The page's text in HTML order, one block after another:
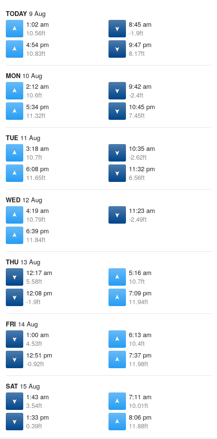
TODAY 9 Aug
1:02 am
10.56ft
8:45 am
-1.9ft
4:54 pm
10.83ft
9:47 pm
8.17ft
MON 10 Aug
2:12 am
10.6ft
9:42 am
-2.4ft
5:34 pm
11.32ft
10:45 pm
7.45ft
TUE 11 Aug
3:18 am
10.7ft
10:35 am
-2.62ft
6:08 pm
11.65ft
11:32 pm
6.56ft
WED 12 Aug
4:19 am
10.79ft
11:23 am
-2.49ft
6:39 pm
11.84ft
THU 13 Aug
12:17 am
5.58ft
5:16 am
10.7ft
12:08 pm
-1.9ft
7:09 pm
11.94ft
FRI 14 Aug
1:00 am
4.53ft
6:13 am
10.4ft
12:51 pm
-0.92ft
7:37 pm
11.98ft
SAT 15 Aug
1:43 am
3.54ft
7:11 am
10.01ft
1:33 pm
0.39ft
8:06 pm
11.88ft